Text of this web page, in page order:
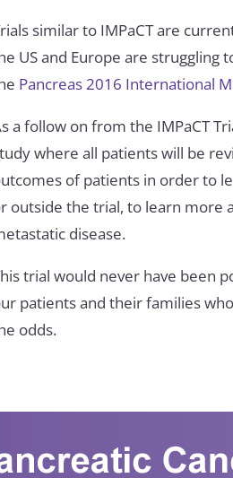
similar to IMPaCT are
US and Europe are struggling
Pancreas 2016 International
a follow on from the IMPaCT
where all patients will be
of patients in order to
outside the trial, to learn more
disease.
trial would never have been
patients and their families
odds.